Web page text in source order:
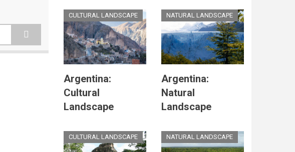
CULTURAL LANDSCAPE
Argentina:
Cultural
Landscape
NATURAL LANDSCAPE
Argentina:
Natural
Landscape
CULTURAL LANDSCAPE NATURAL LANDSCAPE